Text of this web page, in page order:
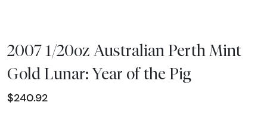
2007 1/20oz Australian Perth Mint
Gold Lunar: Year of the Pig
$240.92